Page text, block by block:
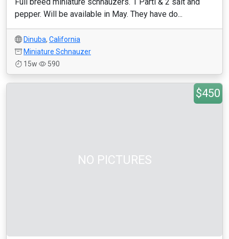
pepper. Will be available in May. They have do...
Dinuba, California
Miniature Schnauzer
15w
590
NO PICTURES
$450